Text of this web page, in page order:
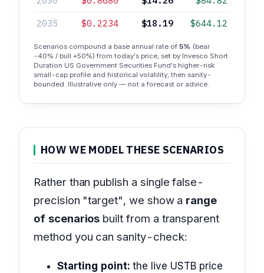
2035 $0.2234 $18.19 $644.12
Scenarios compound a base annual rate of 5% (bear
-40% / bull +50%) from today's price, set by Invesco Short
Duration US Government Securities Fund's higher-risk
small-cap profile and historical volatility, then sanity-
bounded. Illustrative only — not a forecast or advice.
HOW WE MODEL THESE SCENARIOS
Rather than publish a single false-
precision "target", we show a range
of scenarios built from a transparent
method you can sanity-check:
Starting point: the live USTB price